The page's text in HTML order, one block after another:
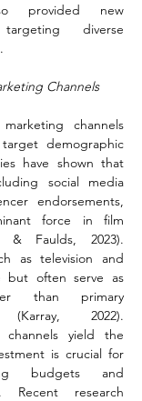
provided new
diverse
Channels
channels
demographic
have shown that
social media
endorsements,
force in film
& Faulds, 2023).
as television and
but often serve as
than primary
2022).
channels yield the
is crucial for
budgets and
Recent research